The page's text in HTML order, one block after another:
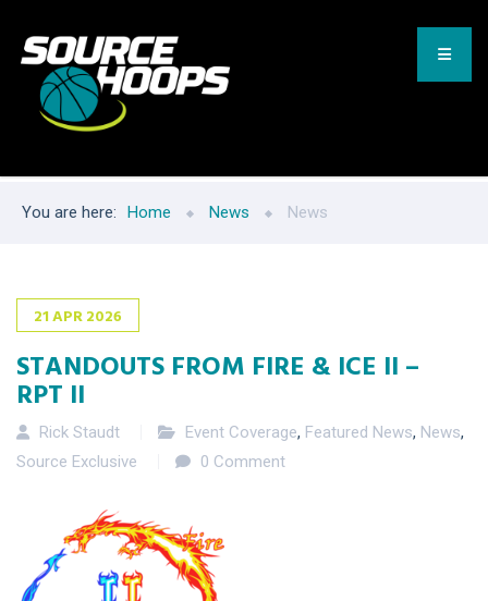
You are here: Home News News
21APR2026
STANDOUTS FROM FIRE & ICE II –
RPT II
Rick Staudt Event Coverage, Featured News, News,
Source Exclusive
0 Comment